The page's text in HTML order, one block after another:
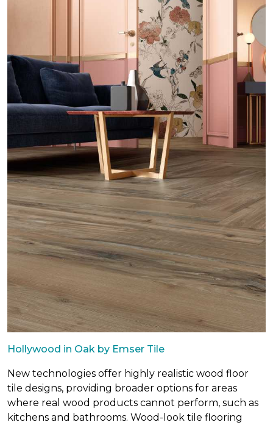
Hollywood in Oak by Emser Tile
New technologies offer highly realistic wood floor
tile designs, providing broader options for areas
where real wood products cannot perform, such as
kitchens and bathrooms. Wood-look tile flooring